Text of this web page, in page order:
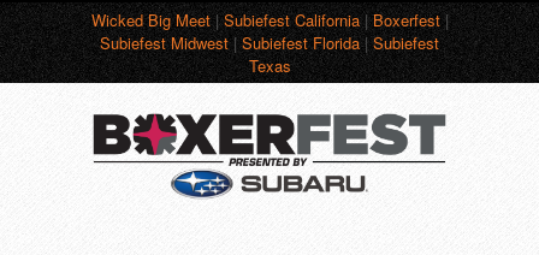
Wicked Big Meet|Subiefest California|Boxerfest|
Subiefest Midwest|Subiefest Florida|Subiefest
Texas